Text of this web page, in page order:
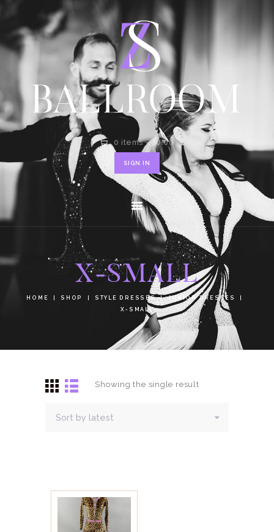
0 items-$0.00
SIGN IN
X-SMALL
HOME SHOP STYLE DRESSES
JUNIOR DRESSES
X-SMALL
HOME
SHOP
CONTACT
Showing the single result